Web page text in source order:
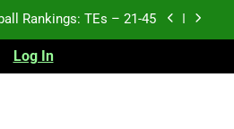
Rankings: TEs – 21-45
Rankings: TEs – 11-20
Log In